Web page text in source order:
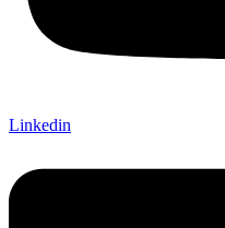
Linkedin